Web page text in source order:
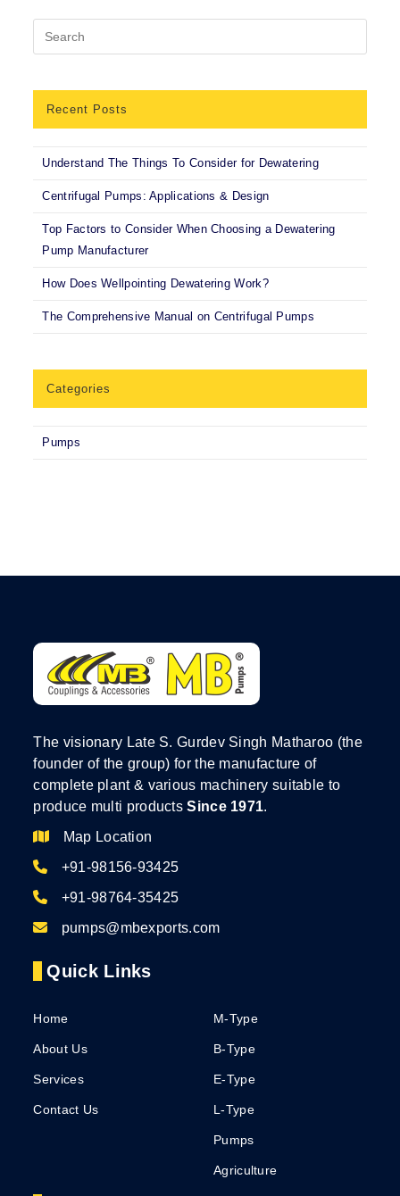
Recent Posts
Understand The Things To Consider for Dewatering
Centrifugal Pumps: Applications & Design
Top Factors to Consider When Choosing a Dewatering
Pump Manufacturer
How Does Wellpointing Dewatering Work?
The Comprehensive Manual on Centrifugal Pumps
Categories
Pumps
The visionary Late S. Gurdev Singh Matharoo (the
founder of the group) for the manufacture of
complete plant & various machinery suitable to
produce multi productsSince 1971.
Map Location
+91-98156-93425
+91-98764-35425
pumps@mbexports.com
Quick Links
Home
About Us
Services
Contact Us
M-Type
B-Type
E-Type
L-Type
Pumps
Agriculture